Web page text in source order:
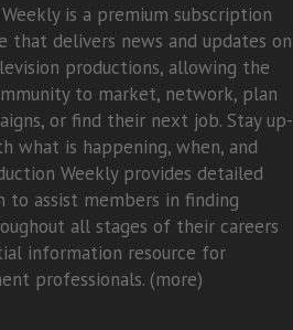
is a premium subscription
that delivers news and updates on
productions, allowing the
to market, network, plan
or find their next job. Stay up-
what is happening, when, and
Weekly provides detailed
to assist members in finding
all stages of their careers
information resource for
professionals. (more)